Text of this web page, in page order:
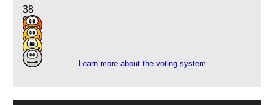
38
9
2
1
Learn more about the voting system